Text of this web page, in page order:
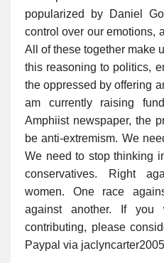
popularized by Daniel
control over our emotions,
All of these together make
this reasoning to politics,
the oppressed by offering
am currently raising
Amphiist newspaper, the
be anti-extremism. We
We need to stop thinking
conservatives. Right
women. One race
against another. If you
contributing, please
Paypal via